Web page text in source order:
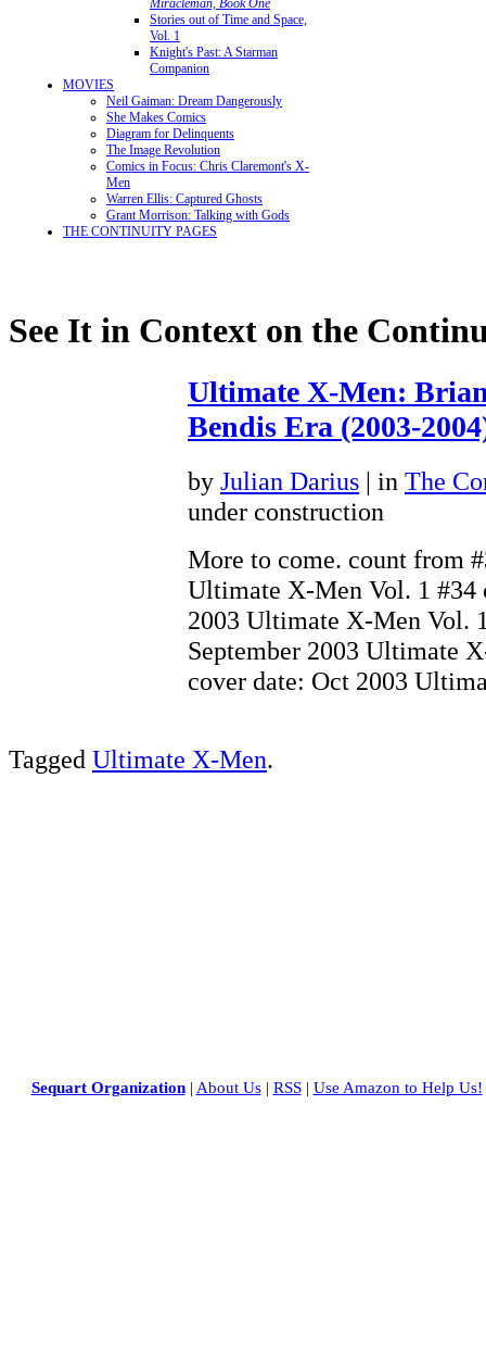
Miracleman, Book One
Stories out of Time and Space,
Vol. 1
Knight's Past: A Starman
Companion
MOVIES
Neil Gaiman: Dream Dangerously
She Makes Comics
Diagram for Delinquents
The Image Revolution
Comics in Focus: Chris Claremont's X-
Men
Warren Ellis: Captured Ghosts
Grant Morrison: Talking with Gods
THE CONTINUITY PAGES
See It in Context on the
Ultimate X-Men:
Bendis Era (2003-
by Julian Darius | in The
under construction
More to come. count from
Ultimate X-Men Vol. 1 #34
2003 Ultimate X-Men Vol.
September 2003 Ultimate
cover date: Oct 2003
Tagged Ultimate X-Men.
Sequart Organization| About Us| RSS| Use Amazon to Help Us!